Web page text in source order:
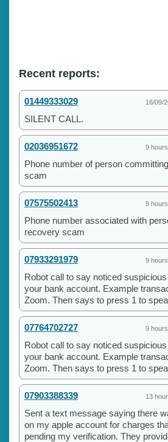
Recent reports:
01449333029 16/09/
SILENT CALL.
02036951672 9
Phone number of person
scam
07575502413 9
Phone number associated with
recovery scam
07933291979 9
Robot call to say noticed
your bank account. Example
Zoom. Then says to press 1 to
07764702727 9
Robot call to say noticed
your bank account. Example
Zoom. Then says to press 1 to
07903388339 13
Sent a text message saying there
on my apple account for charges
pending my verification. They